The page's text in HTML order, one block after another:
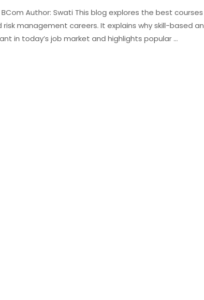
Author: Swati This blog explores the best
risk management careers. It explains why skill-based
in today’s job market and highlights popular …